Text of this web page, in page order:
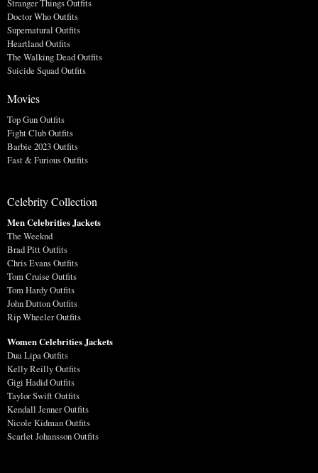
Stranger Things Outfits
Doctor Who Outfits
Supernatural Outfits
Heartland Outfits
The Walking Dead Outfits
Suicide Squad Outfits
Movies
Top Gun Outfits
Fight Club Outfits
Barbie 2023 Outfits
Fast & Furious Outfits
Celebrity Collection
Men Celebrities Jackets
The Weeknd
Brad Pitt Outfits
Chris Evans Outfits
Tom Cruise Outfits
Tom Hardy Outfits
John Dutton Outfits
Rip Wheeler Outfits
Women Celebrities Jackets
Dua Lipa Outfits
Kelly Reilly Outfits
Gigi Hadid Outfits
Taylor Swift Outfits
Kendall Jenner Outfits
Nicole Kidman Outfits
Scarlet Johansson Outfits